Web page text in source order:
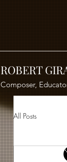
ROBERT
Composer,
All Posts